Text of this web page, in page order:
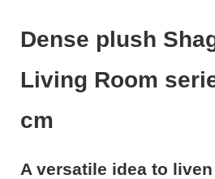
Dense plush
Living Room
cm
A versatile idea to